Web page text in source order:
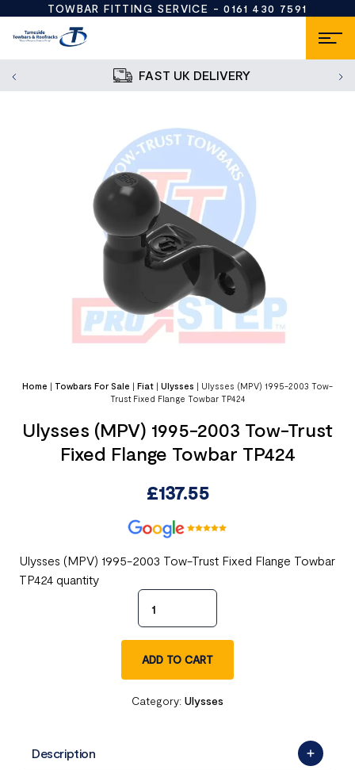
TOWBAR FITTING SERVICE -0161 430 7591
FAST UK DELIVERY
Home | Towbars For Sale | Fiat | Ulysses | Ulysses (MPV) 1995-2003 Tow-
Trust Fixed Flange Towbar TP424
Ulysses (MPV) 1995-2003 Tow-Trust
Fixed Flange Towbar TP424
£137.55
Ulysses (MPV) 1995-2003 Tow-Trust Fixed Flange Towbar
TP424 quantity
ADD TO CART
Category: Ulysses
Description